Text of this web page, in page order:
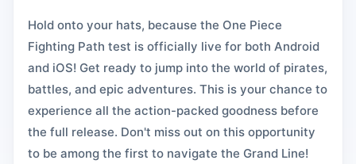
Hold onto your hats, because the One Piece
Fighting Path test is officially live for both Android
and iOS! Get ready to jump into the world of pirates,
battles, and epic adventures. This is your chance to
experience all the action-packed goodness before
the full release. Don't miss out on this opportunity
to be among the first to navigate the Grand Line!